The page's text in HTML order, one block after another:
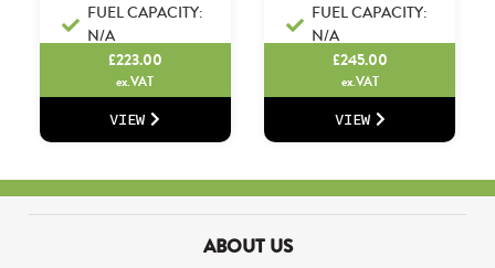
FUEL CAPACITY:
N/A
£223.00
ex.VAT
VIEW
FUEL CAPACITY:
N/A
£245.00
ex.VAT
VIEW
ABOUT US